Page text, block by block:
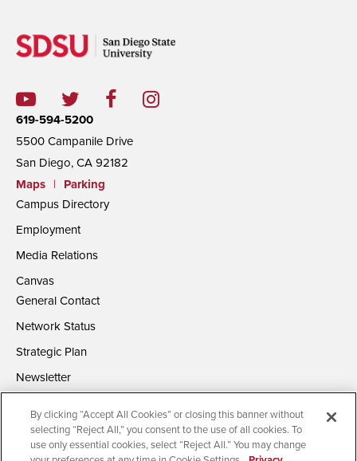
619-594-5200
5500 Campanile Drive
San Diego, CA 92182
Maps
|
Parking
Campus Directory
Employment
Media Relations
Canvas
General Contact
Network Status
Strategic Plan
Newsletter
By clicking “Accept All Cookies” or closing this banner without
selecting “Reject All,” you consent to the use of all cookies. To
use only essential cookies, select “Reject All.” You may change